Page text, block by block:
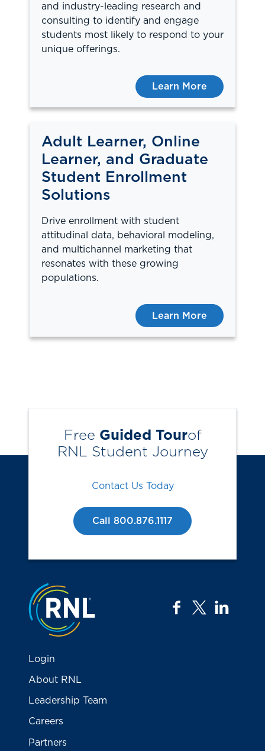
and industry-leading research and
consulting to identify and engage
students most likely to respond to your
unique offerings.
Learn More
Adult Learner, Online
Learner, and Graduate
Student Enrollment
Solutions
Drive enrollment with student
attitudinal data, behavioral modeling,
and multichannel marketing that
resonates with these growing
populations.
Learn More
Free Guided Tourof
RNL Student Journey
Contact Us Today
Call 800.876.1117
Jump to the top
facebook
twitter
Login
About RNL
Leadership Team
Careers
Partners